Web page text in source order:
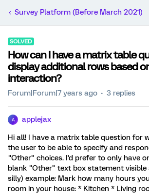
Survey Platform (Before March 2021)
SOLVED
How can I have a matrix table
display additional rows based
interaction?
Forum|Forum|7 years ago 3 replies
A applejax
Hi all! I have a matrix table question for
the user to be able to specify and
"Other" choices. I'd prefer to only have
blank "Other" text box statement visible
silly) example: Mark how many hours
room in your house: * Kitchen * Living